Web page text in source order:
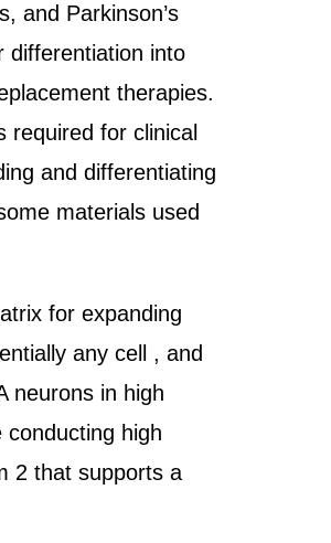
and Parkinson’s
differentiation into
therapies.
required for clinical
and differentiating
materials used
for expanding
any cell , and
neurons in high
high
2 that supports a